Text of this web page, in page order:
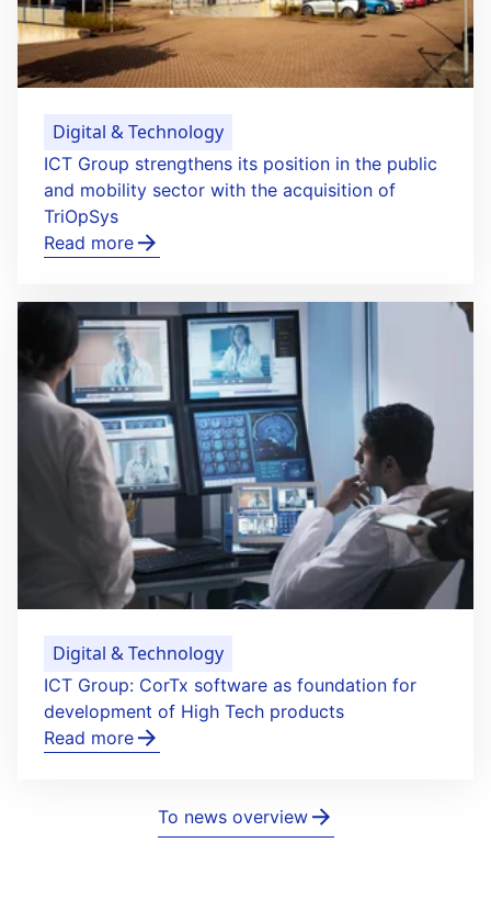
Digital & Technology
ICT Group strengthens its position in the public
and mobility sector with the acquisition of
TriOpSys
Read more
Digital & Technology
ICT Group: CorTx software as foundation for
development of High Tech products
Read more
To news overview